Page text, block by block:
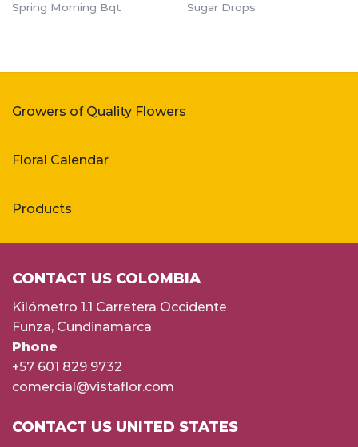
Spring Morning Bqt Sugar Drops
Growers of Quality Flowers
Floral Calendar
Products
CONTACT US COLOMBIA
Kilómetro 1.1 Carretera Occidente
Funza, Cundinamarca
Phone
+57 601 829 9732
comercial@vistaflor.com
CONTACT US UNITED STATES